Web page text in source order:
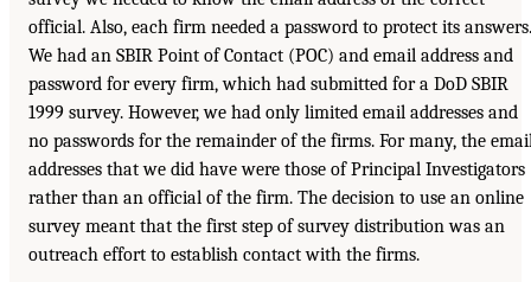
official. Also, each firm needed a password to protect its answers.
We had an SBIR Point of Contact (POC) and email address and
password for every firm, which had submitted for a DoD SBIR
1999 survey. However, we had only limited email addresses and
no passwords for the remainder of the firms. For many, the
addresses that we did have were those of Principal Investigators
rather than an official of the firm. The decision to use an online
survey meant that the first step of survey distribution was an
outreach effort to establish contact with the firms.